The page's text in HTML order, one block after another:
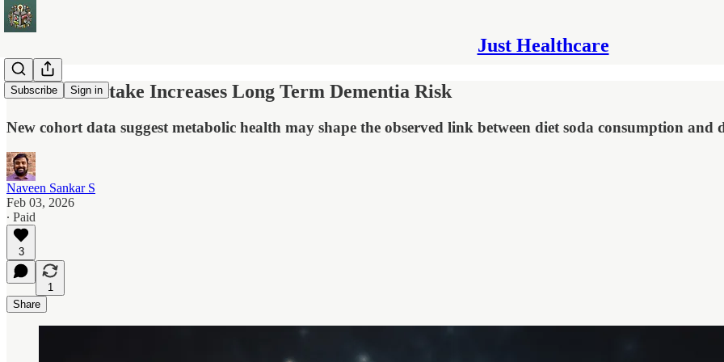
Just Healthcare
Subscribe Sign in
Diet Soda Intake Increases Long Term Dementia Risk
New cohort data suggest metabolic health may shape the observed link between diet soda consumption and
Naveen Sankar S
Feb 03, 2026
∙ Paid
3
1
Share